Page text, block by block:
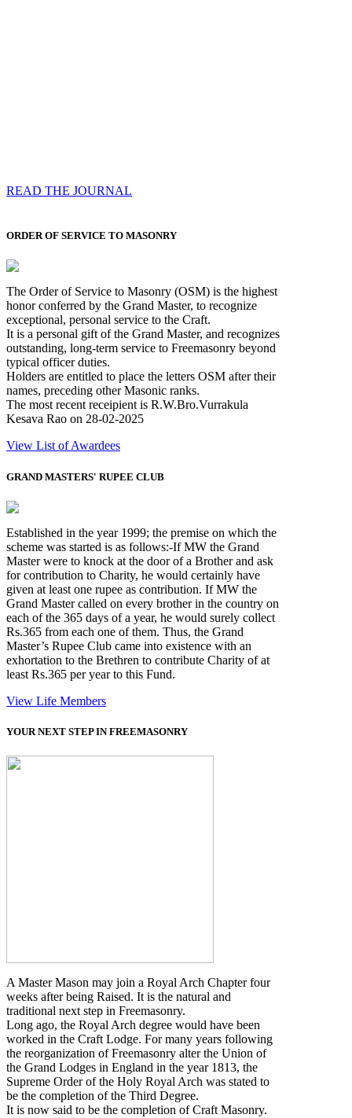
READ THE JOURNAL
ORDER OF SERVICE TO MASONRY
The Order of Service to Masonry (OSM) is the highest
honor conferred by the Grand Master, to recognize
exceptional, personal service to the Craft.
It is a personal gift of the Grand Master, and recognizes
outstanding, long-term service to Freemasonry beyond
typical officer duties.
Holders are entitled to place the letters OSM after their
names, preceding other Masonic ranks.
The most recent receipient is R.W.Bro.Vurrakula
Kesava Rao on 28-02-2025
View List of Awardees
GRAND MASTERS' RUPEE CLUB
Established in the year 1999; the premise on which the
scheme was started is as follows:-If MW the Grand
Master were to knock at the door of a Brother and ask
for contribution to Charity, he would certainly have
given at least one rupee as contribution. If MW the
Grand Master called on every brother in the country on
each of the 365 days of a year, he would surely collect
Rs.365 from each one of them. Thus, the Grand
Master’s Rupee Club came into existence with an
exhortation to the Brethren to contribute Charity of at
least Rs.365 per year to this Fund.
View Life Members
YOUR NEXT STEP IN FREEMASONRY
A Master Mason may join a Royal Arch Chapter four
weeks after being Raised. It is the natural and
traditional next step in Freemasonry.
Long ago, the Royal Arch degree would have been
worked in the Craft Lodge. For many years following
the reorganization of Freemasonry alter the Union of
the Grand Lodges in England in the year 1813, the
Supreme Order of the Holy Royal Arch was stated to
be the completion of the Third Degree.
It is now said to be the completion of Craft Masonry.